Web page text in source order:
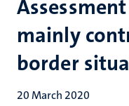
mainly
border
20 March 2020